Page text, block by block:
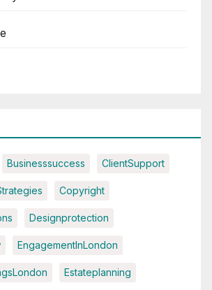
Businesssuccess ClientSupport
Copyright
Designprotection
EngagementInLondon
Estateplanning